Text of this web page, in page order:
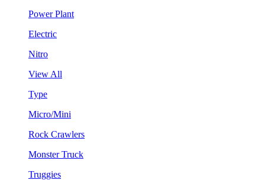
Power Plant
Electric
Nitro
View All
Type
Micro/Mini
Rock Crawlers
Monster Truck
Truggies